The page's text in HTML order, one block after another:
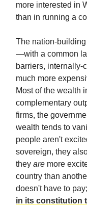
more interested in
than in running a
The nation-
—with a common
barriers,
much more
Most of the wealth
complementary
firms, the
wealth tends to
people aren't
sovereign, they
they are more
country than
doesn't have to
in its constitution